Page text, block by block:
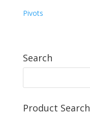
Pivots
Search
Product Search